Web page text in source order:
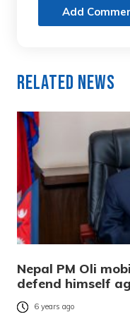
Add
Related News
Nepal PM Oli
defend himself
6 years ago